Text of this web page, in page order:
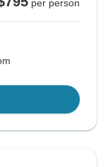
per person